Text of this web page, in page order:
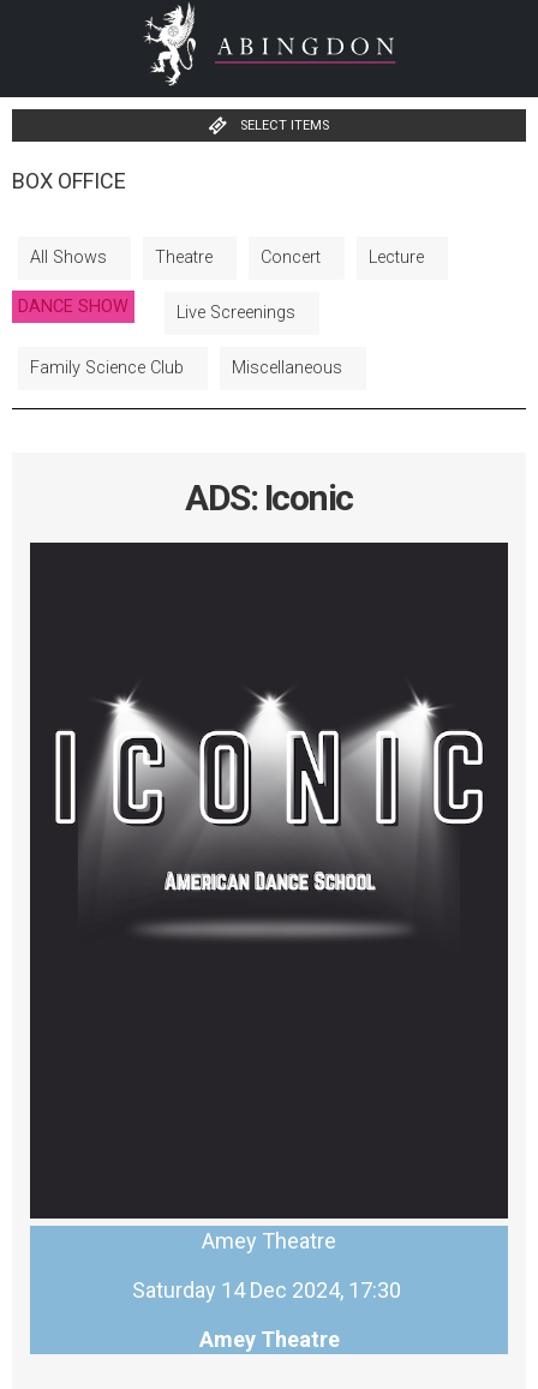
SELECT ITEMS
BOX OFFICE
All Shows Theatre Concert Lecture
DANCE SHOW Live Screenings
Family Science Club Miscellaneous
ADS: Iconic
Amey Theatre
Saturday 14 Dec 2024, 17:30
Amey Theatre